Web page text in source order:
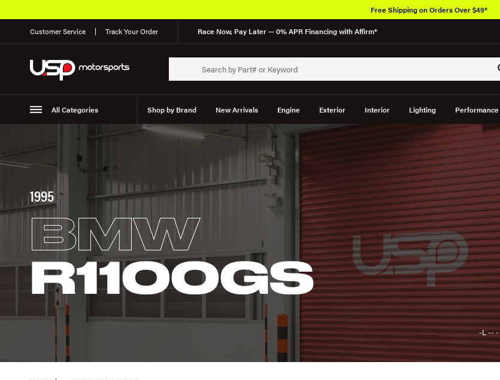
Customer Service Track Your Order Race Now, Pay Later — 0% APR Financing with Affirm*
All Categories Shop by Brand New Arrivals Engine Exterior Interior Lighting Performance
Suspension
Free Shipping on Orders Over $49*
1995
BMW
R1100GS
-L -- -